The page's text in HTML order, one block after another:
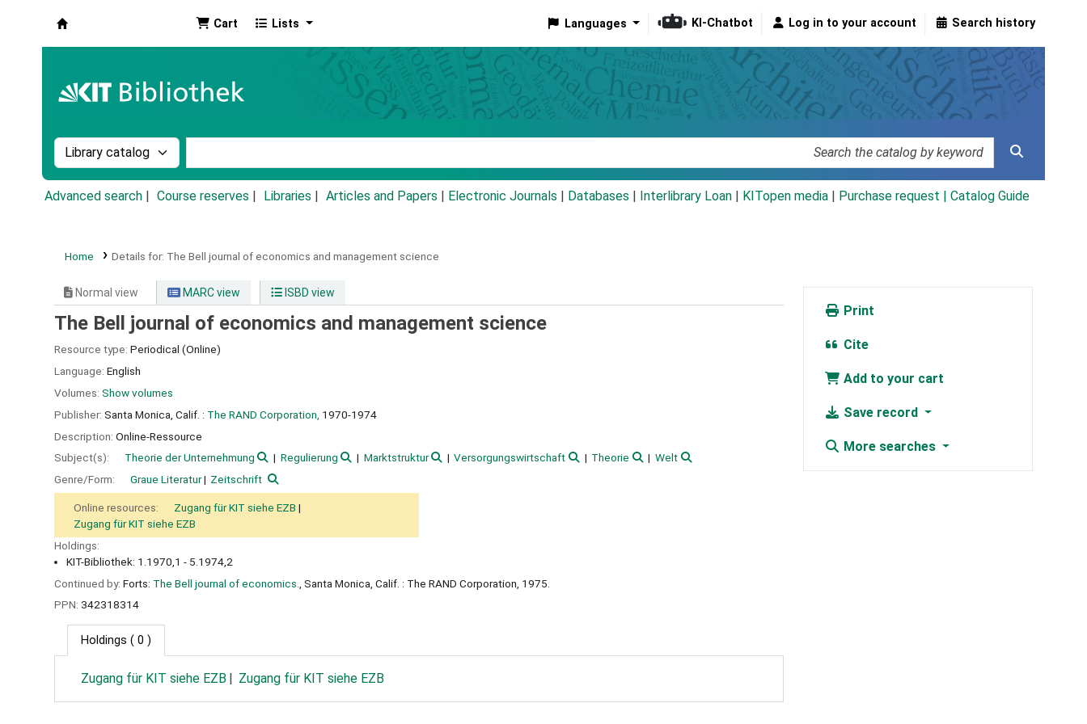
Cart Lists Languages KI-Chatbot Log in to your account Search history
Search the catalog by:
Advanced search Course reserves Libraries Articles and Papers Electronic Journals Databases Interlibrary Loan KITopen media Purchase request | Catalog Guide
Home Details for: The Bell journal of economics and management science
Normal view MARC view ISBD view
The Bell journal of economics and management science
Resource type: Periodical (Online)
Language: English
Volumes: Show volumes
Publisher: Santa Monica, Calif. : The RAND Corporation, 1970-1974
Description: Online-Ressource
Subject(s):
Theorie der Unternehmung Regulierung Marktstruktur Versorgungswirtschaft Theorie
Welt
Genre/Form:
Graue Literatur Zeitschrift
Online resources:
Zugang für KIT siehe EZB
Zugang für KIT siehe EZB
Holdings:
KIT-Bibliothek: 1.1970,1 - 5.1974,2
Continued by: Forts: The Bell journal of economics.
, Santa Monica, Calif. : The RAND Corporation, 1975.
PPN: 342318314
Holdings ( 0 )
Zugang für KIT siehe EZB Zugang für KIT siehe EZB
Print
Cite
Add to your cart
Save record
More searches